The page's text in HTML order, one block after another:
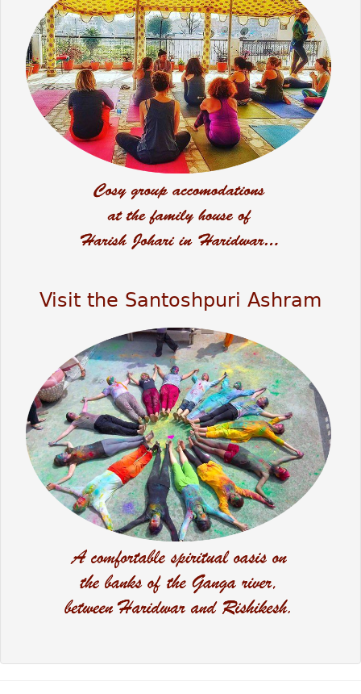
Visit the Santoshpuri Ashram